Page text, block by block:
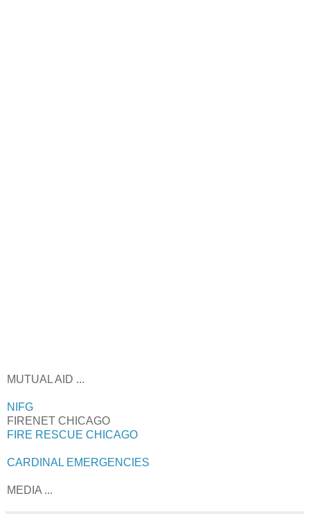
MUTUAL AID ...
NIFG
FIRENET CHICAGO
FIRE RESCUE CHICAGO
CARDINAL EMERGENCIES
MEDIA ...